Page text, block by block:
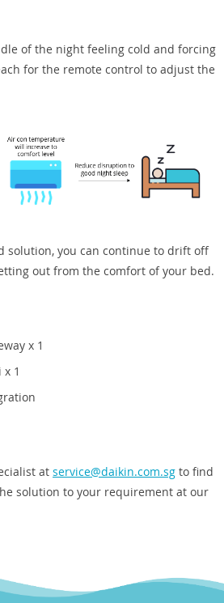
of the night feeling cold and forcing
for the remote control to adjust the
solution, you can continue to drift off
out from the comfort of your bed.
x 1
1
at service@daikin.com.sg to find
solution to your requirement at our